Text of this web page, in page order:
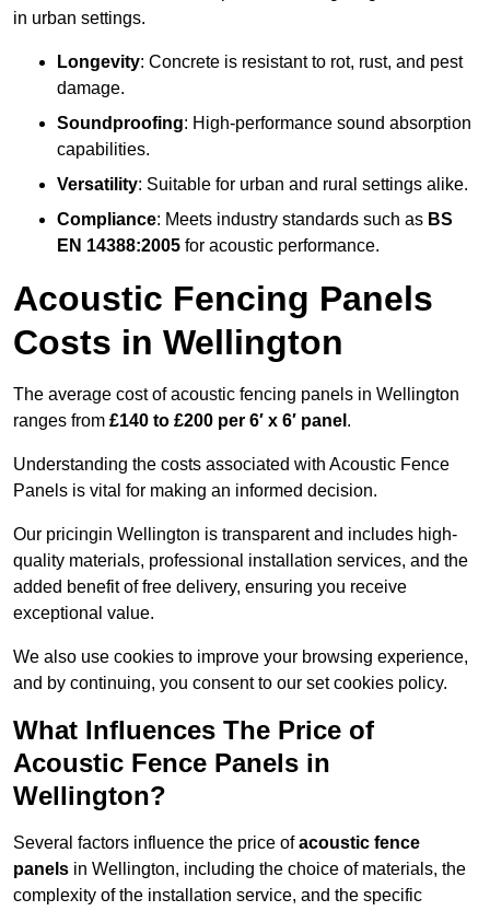
in urban settings.
Longevity: Concrete is resistant to rot, rust, and pest
damage.
Soundproofing: High-performance sound absorption
capabilities.
Versatility: Suitable for urban and rural settings alike.
Compliance: Meets industry standards such as BS
EN 14388:2005 for acoustic performance.
Acoustic Fencing Panels
Costs in Wellington
The average cost of acoustic fencing panels in Wellington
ranges from £140 to £200 per 6′ x 6′ panel .
Understanding the costs associated with Acoustic Fence
Panels is vital for making an informed decision.
Our pricingin Wellington is transparent and includes high-
quality materials, professional installation services, and the
added benefit of free delivery, ensuring you receive
exceptional value.
We also use cookies to improve your browsing experience,
and by continuing, you consent to our set cookies policy.
What Influences The Price of
Acoustic Fence Panels in
Wellington?
Several factors influence the price ofacoustic fence
panels in Wellington, including the choice of materials, the
complexity of the installation service, and the specific